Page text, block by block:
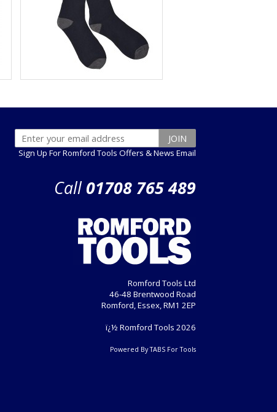
Sign Up For Romford Tools Offers & News Email
Call01708 765 489
Romford Tools Ltd
46-48 Brentwood Road
Romford, Essex, RM1 2EP
ï¿½ Romford Tools 2026
Powered By TABS For Tools